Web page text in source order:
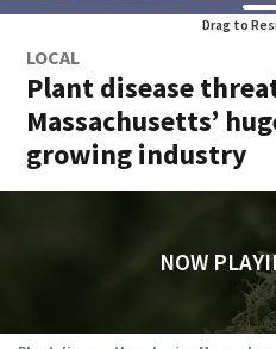
Drag to
LOCAL
Plant disease
Massachusetts’
growing industry
NOW